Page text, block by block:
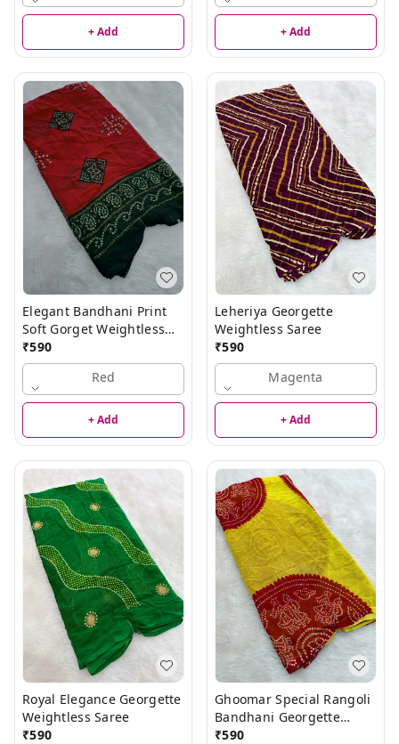
+ Add + Add
Elegant Bandhani Print
Soft Gorget Weightless
Saree
₹590
Red
+ Add
Leheriya Georgette
Weightless Saree
₹590
Magenta
+ Add
Royal Elegance Georgette
Weightless Saree
₹590
Ghoomar Special Rangoli
Bandhani Georgette
Weightless Saree
₹590